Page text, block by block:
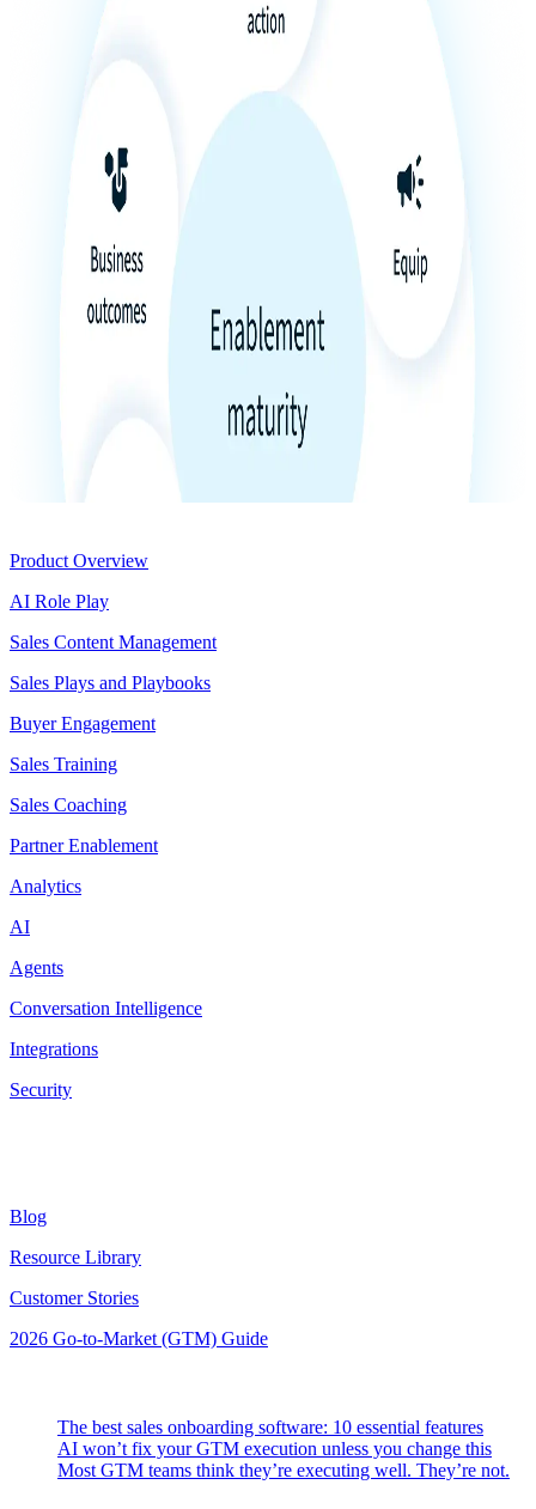
Product Overview
AI Role Play
Sales Content Management
Sales Plays and Playbooks
Buyer Engagement
Sales Training
Sales Coaching
Partner Enablement
Analytics
AI
Agents
Conversation Intelligence
Integrations
Security
Blog
Resource Library
Customer Stories
2026 Go-to-Market (GTM) Guide
The best sales onboarding software: 10 essential features
AI won’t fix your GTM execution unless you change this
Most GTM teams think they’re executing well. They’re not.